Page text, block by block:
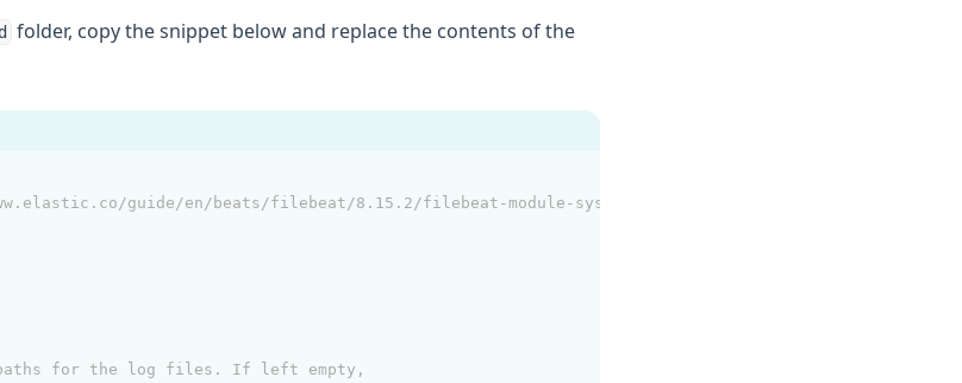
folder, copy the snippet below and replace the contents of the
guide/en/beats/filebeat/8.15.2/filebeat-module-system.html
paths for the log files. If left empty,